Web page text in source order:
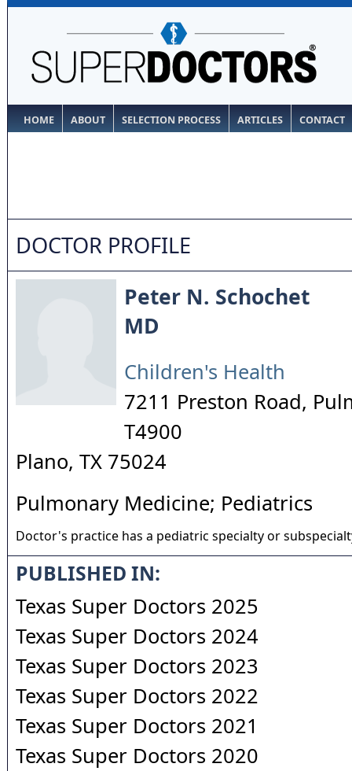
HOME ABOUT SELECTION PROCESS ARTICLES CONTACT
DOCTOR PROFILE
Peter N. Schochet
MD
Children's Health
7211 Preston Road,
T4900
Plano, TX 75024
Pulmonary Medicine; Pediatrics
Doctor's practice has a pediatric specialty or
PUBLISHED IN:
Texas Super Doctors 2025
Texas Super Doctors 2024
Texas Super Doctors 2023
Texas Super Doctors 2022
Texas Super Doctors 2021
Texas Super Doctors 2020